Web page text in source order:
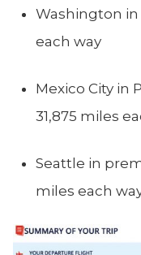
Washington in
each way
Mexico City in
31,875 miles
Seattle in
miles each